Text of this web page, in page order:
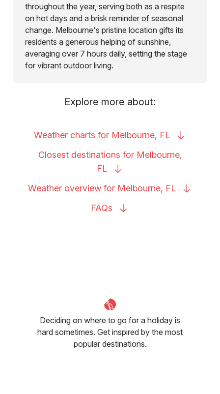
throughout the year, serving both as a respite
on hot days and a brisk reminder of seasonal
change. Melbourne's pristine location gifts its
residents a generous helping of sunshine,
averaging over 7 hours daily, setting the stage
for vibrant outdoor living.
Explore more about:
Weather charts for Melbourne, FL
Closest destinations for Melbourne,
FL
Weather overview for Melbourne, FL
FAQs
Deciding on where to go for a holiday is
hard sometimes. Get inspired by the most
popular destinations.